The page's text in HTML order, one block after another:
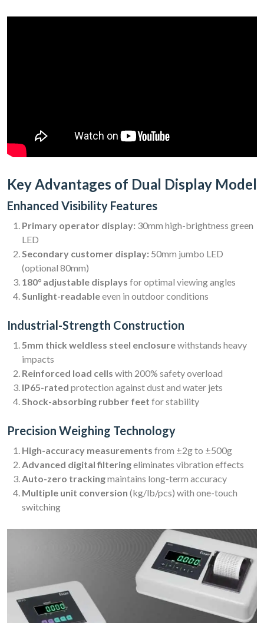
Key Advantages of Dual Display Model
Enhanced Visibility Features
Primary operator display: 30mm high-brightness green
LED
Secondary customer display: 50mm jumbo LED
(optional 80mm)
180° adjustable displays for optimal viewing angles
Sunlight-readableeven in outdoor conditions
Industrial-Strength Construction
5mm thick weldless steel enclosurewithstands heavy
impacts
Reinforced load cells with 200% safety overload
IP65-rated protection against dust and water jets
Shock-absorbing rubber feet for stability
Precision Weighing Technology
High-accuracy measurements from ±2g to ±500g
Advanced digital filteringeliminates vibration effects
Auto-zero trackingmaintains long-term accuracy
Multiple unit conversion (kg/lb/pcs) with one-touch
switching